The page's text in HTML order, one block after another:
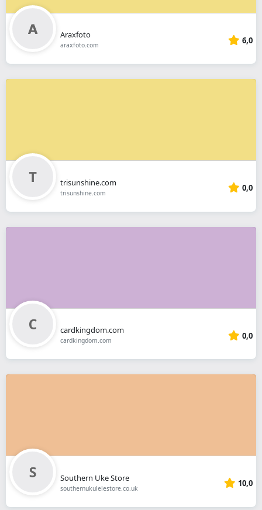
Araxfoto
araxfoto.com 6,0
trisunshine.com
trisunshine.com 0,0
cardkingdom.com
cardkingdom.com 0,0
Southern Uke Store
southernukulelestore.co.uk 10,0